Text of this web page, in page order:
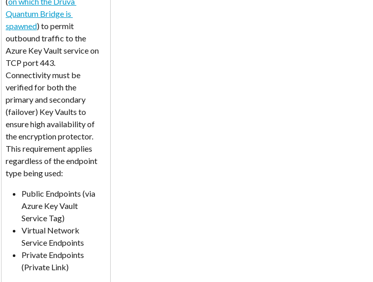
Quantum Bridge is
spawned) to permit
outbound traffic to the
Azure Key Vault service on
TCP port 443.
Connectivity must be
verified for both the
primary and secondary
(failover) Key Vaults to
ensure high availability of
the encryption protector.
This requirement applies
regardless of the endpoint
type being used:
Public Endpoints (via
Azure Key Vault
Service Tag)
Virtual Network
Service Endpoints
Private Endpoints
(Private Link)